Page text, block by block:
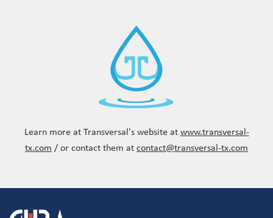
Learn more at Transversal's website at www.transversal-
tx.com / or contact them at contact@transversal-tx.com